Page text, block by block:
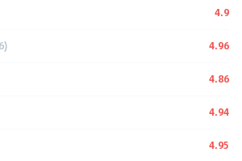
4.9
4.96
4.86
4.94
4.95